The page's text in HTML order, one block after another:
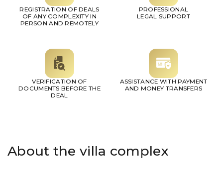
REGISTRATION OF DEALS
OF ANY COMPLEXITY IN
PERSON AND REMOTELY
PROFESSIONAL
LEGAL SUPPORT
VERIFICATION OF
DOCUMENTS BEFORE THE
DEAL
ASSISTANCE WITH PAYMENT
AND MONEY TRANSFERS
About the villa complex